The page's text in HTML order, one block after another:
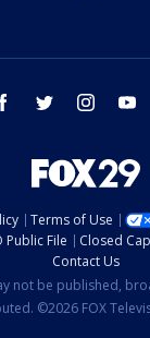
facebook twitter instagram
Terms of Use
Public File Closed
Contact Us
not be published,
©2026 FOX